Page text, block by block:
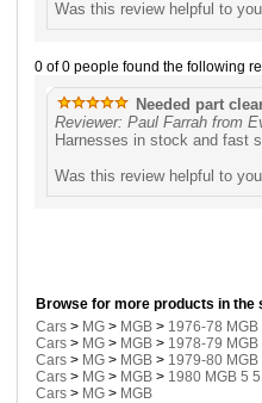
Was this review helpful to
0 of 0 people found the following
Needed part
Reviewer: Paul Farrah from
Harnesses in stock and fast
Was this review helpful to
Browse for more products in
Cars > MG > MGB > 1976-78
Cars > MG > MGB > 1978-79
Cars > MG > MGB > 1979-80
Cars > MG > MGB > 1980 MGB 5
Cars > MG > MGB